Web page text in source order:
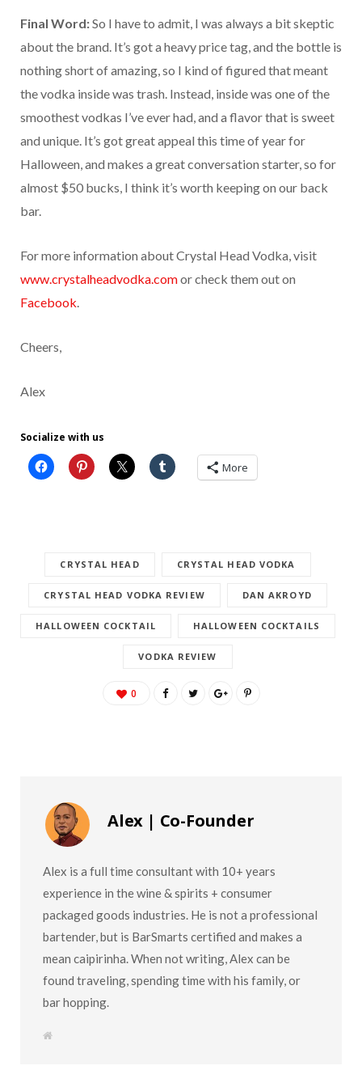
Final Word:So I have to admit, I was always a bit skeptic
about the brand. It’s got a heavy price tag, and the bottle is
nothing short of amazing, so I kind of figured that meant
the vodka inside was trash. Instead, inside was one of the
smoothest vodkas I’ve ever had, and a flavor that is sweet
and unique. It’s got great appeal this time of year for
Halloween, and makes a great conversation starter, so for
almost $50 bucks, I think it’s worth keeping on our back
bar.
For more information about Crystal Head Vodka, visit
www.crystalheadvodka.comor check them out on
Facebook
Cheers,
Alex
Socialize with us
More
CRYSTAL HEAD CRYSTAL HEAD VODKA
CRYSTAL HEAD VODKA REVIEW DAN AKROYD
HALLOWEEN COCKTAIL HALLOWEEN COCKTAILS
VODKA REVIEW
0
Alex | Co-Founder
Alex is a full time consultant with 10+ years
experience in the wine & spirits + consumer
packaged goods industries. He is not a professional
bartender, but is BarSmarts certified and makes a
mean caipirinha. When not writing, Alex can be
found traveling, spending time with his family, or
bar hopping.
W